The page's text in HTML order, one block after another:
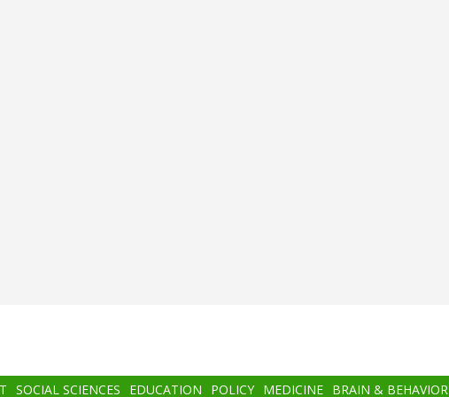
SOCIAL SCIENCES EDUCATION POLICY MEDICINE BRAIN & BEHAVIOR